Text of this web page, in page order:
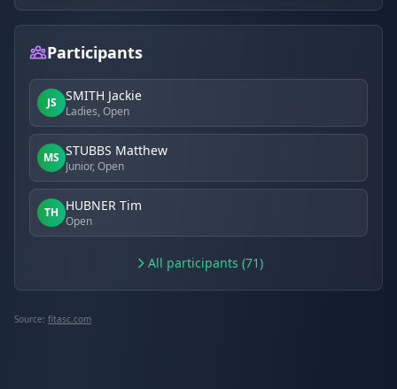
Participants
JS SMITH Jackie
Ladies, Open
MS STUBBS Matthew
Junior, Open
TH HUBNER Tim
Open
All participants (71)
Source: fitasc.com